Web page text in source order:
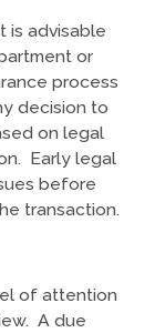
is advisable
or
process
decision to
on legal
Early legal
before
transaction.
of attention
A due